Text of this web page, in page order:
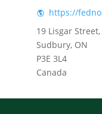
https://
19 Lisgar
Sudbury, ON
P3E 3L4
Canada